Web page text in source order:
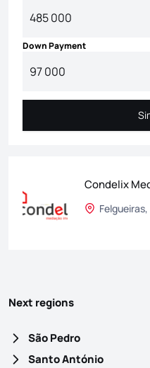
Down Payment
Condelix
Next regions
São Pedro
Santo António